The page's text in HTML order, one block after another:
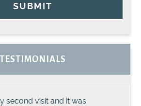
SUBMIT
TESTIMONIALS
second visit and it was